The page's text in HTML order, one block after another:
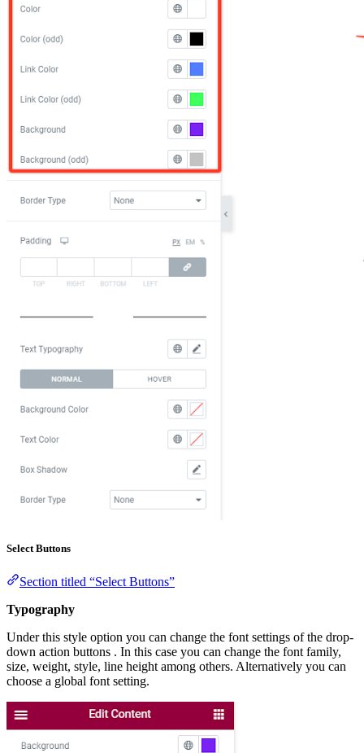
Select Buttons
Section titled “Select Buttons”
Typography
Under this style option you can change the font settings of the drop-
down action buttons . In this case you can change the font family,
size, weight, style, line height among others. Alternatively you can
choose a global font setting.